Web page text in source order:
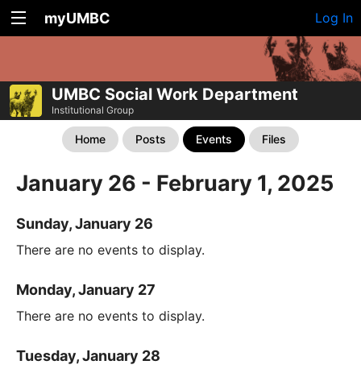
myUMBC Log In
UMBC Social Work Department
Institutional Group
Home Posts Events Files
January 26 - February 1, 2025
Sunday, January 26
There are no events to display.
Monday, January 27
There are no events to display.
Tuesday, January 28